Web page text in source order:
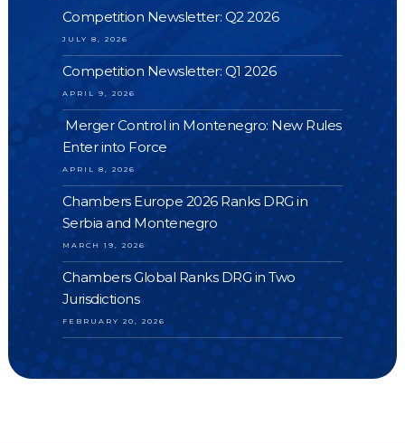
Competition Newsletter: Q2 2026
JULY 8, 2026
Competition Newsletter: Q1 2026
APRIL 9, 2026
Merger Control in Montenegro: New Rules
Enter into Force
APRIL 8, 2026
Chambers Europe 2026 Ranks DRG in
Serbia and Montenegro
MARCH 19, 2026
Chambers Global Ranks DRG in Two
Jurisdictions
FEBRUARY 20, 2026